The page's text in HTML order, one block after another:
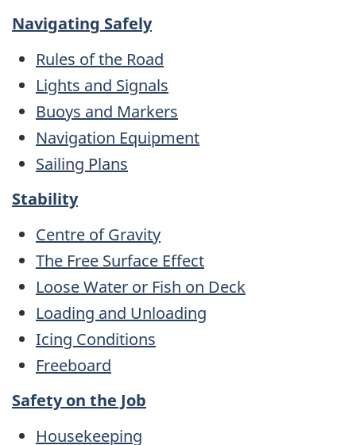
Navigating Safely
Rules of the Road
Lights and Signals
Buoys and Markers
Navigation Equipment
Sailing Plans
Stability
Centre of Gravity
The Free Surface Effect
Loose Water or Fish on Deck
Loading and Unloading
Icing Conditions
Freeboard
Safety on the Job
Housekeeping